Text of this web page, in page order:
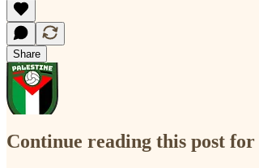
Share
Continue reading this post